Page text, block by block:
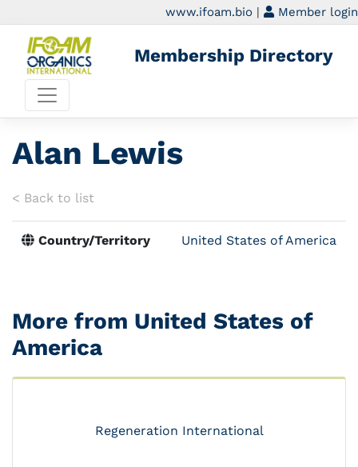
www.ifoam.bio | Member login
Membership Directory
Alan Lewis
< Back to list
Country/Territory United States of America
More from United States of
America
Regeneration International